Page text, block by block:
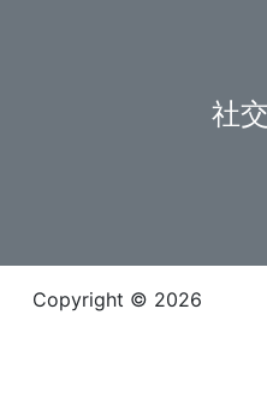
社
Copyright © 2026